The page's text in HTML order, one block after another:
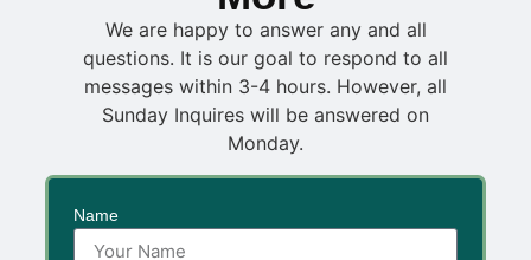
We are happy to answer any and all
questions. It is our goal to respond to all
messages within 3-4 hours. However, all
Sunday Inquires will be answered on
Monday.
Name